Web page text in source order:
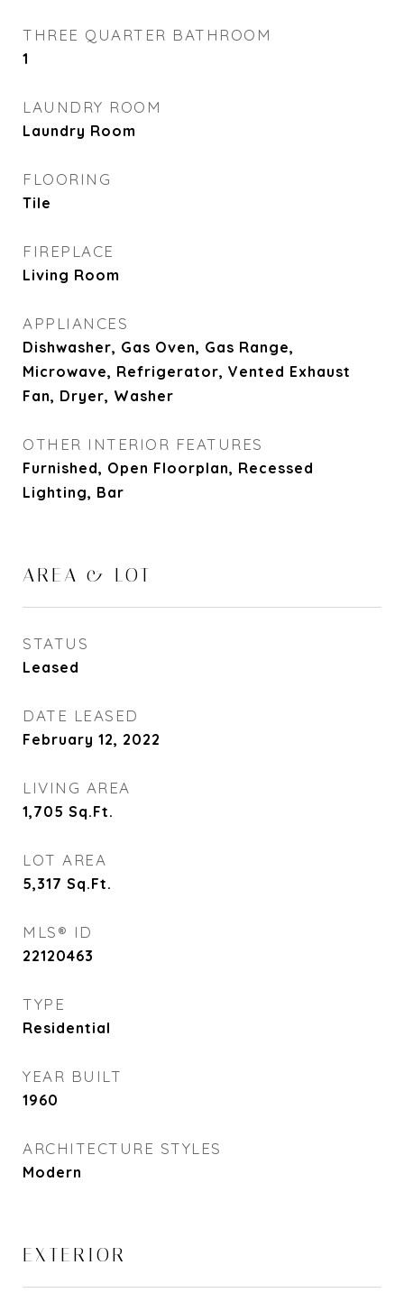
THREE QUARTER BATHROOM
1
LAUNDRY ROOM
Laundry Room
FLOORING
Tile
FIREPLACE
Living Room
APPLIANCES
Dishwasher, Gas Oven, Gas Range,
Microwave, Refrigerator, Vented Exhaust
Fan, Dryer, Washer
OTHER INTERIOR FEATURES
Furnished, Open Floorplan, Recessed
Lighting, Bar
AREA & LOT
STATUS
Leased
DATE LEASED
February 12, 2022
LIVING AREA
1,705 Sq.Ft.
LOT AREA
5,317 Sq.Ft.
MLS® ID
22120463
TYPE
Residential
YEAR BUILT
1960
ARCHITECTURE STYLES
Modern
EXTERIOR